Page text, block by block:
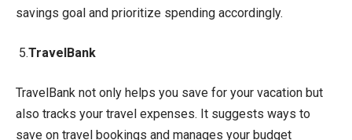
savings goal and prioritize spending accordingly.
5.TravelBank
TravelBank not only helps you save for your vacation but
also tracks your travel expenses. It suggests ways to
save on travel bookings and manages your budget